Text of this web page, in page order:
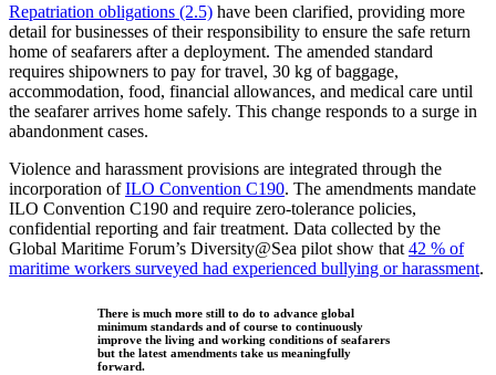
Repatriation obligations (2.5) have been clarified, providing more
detail for businesses of their responsibility to ensure the safe return
home of seafarers after a deployment. The amended standard
requires shipowners to pay for travel, 30 kg of baggage,
accommodation, food, financial allowances, and medical care until
the seafarer arrives home safely. This change responds to a surge in
abandonment cases.
Violence and harassment provisions are integrated through the
incorporation ofILO Convention C190. The amendments mandate
ILO Convention C190 and require zero‑tolerance policies,
confidential reporting and fair treatment. Data collected by the
Global Maritime Forum’s Diversity@Sea pilot show that 42 % of
maritime workers surveyed had experienced bullying or harassment.
There is much more still to do to advance global
minimum standards and of course to continuously
improve the living and working conditions of seafarers
but the latest amendments take us meaningfully
forward.